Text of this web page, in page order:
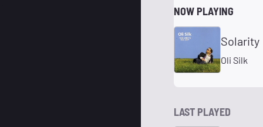
NOW PLAYING
Solarity
Oli Silk
LAST PLAYED